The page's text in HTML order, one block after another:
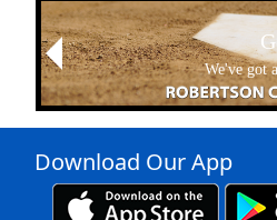
We've got
Previous
Download Our App